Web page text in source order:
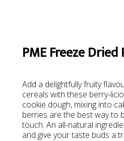
PME Freeze
Add a delightfully fruity
cereals with these berry-
cookie dough, mixing into
berries are the best way to
touch. An all-natural
and give your taste buds a